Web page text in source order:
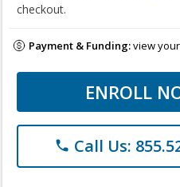
checkout.
Payment & Funding:view
ENROLL
phone Call Us: